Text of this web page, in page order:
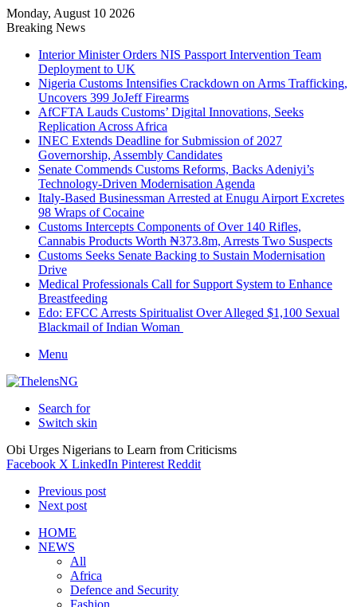
Monday, August 10 2026
Breaking News
Interior Minister Orders NIS Passport Intervention Team
Deployment to UK
Nigeria Customs Intensifies Crackdown on Arms Trafficking,
Uncovers 399 JoJeff Firearms
AfCFTA Lauds Customs’ Digital Innovations, Seeks
Replication Across Africa
INEC Extends Deadline for Submission of 2027
Governorship, Assembly Candidates
Senate Commends Customs Reforms, Backs Adeniyi’s
Technology-Driven Modernisation Agenda
Italy-Based Businessman Arrested at Enugu Airport Excretes
98 Wraps of Cocaine
Customs Intercepts Components of Over 140 Rifles,
Cannabis Products Worth ₦373.8m, Arrests Two Suspects
Customs Seeks Senate Backing to Sustain Modernisation
Drive
Medical Professionals Call for Support System to Enhance
Breastfeeding
Edo: EFCC Arrests Spiritualist Over Alleged $1,100 Sexual
Blackmail of Indian Woman
Menu
Search for
Switch skin
Obi Urges Nigerians to Learn from Criticisms
Facebook X LinkedIn Pinterest Reddit
Previous post
Next post
HOME
NEWS
All
Africa
Defence and Security
Fashion